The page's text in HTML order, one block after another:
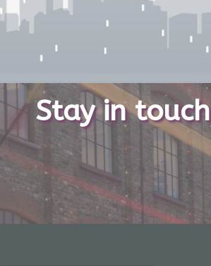
Stay in touch